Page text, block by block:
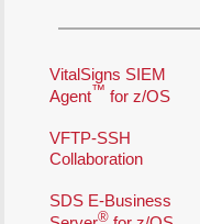
VitalSigns SIEM
Agent™ for z/OS
VFTP-SSH
Collaboration
SDS E-Business
®